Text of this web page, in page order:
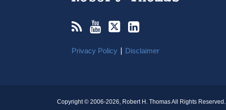
Privacy Policy Disclaimer
Copyright © 2006-2026, Robert H. Thomas All Rights Reserved.